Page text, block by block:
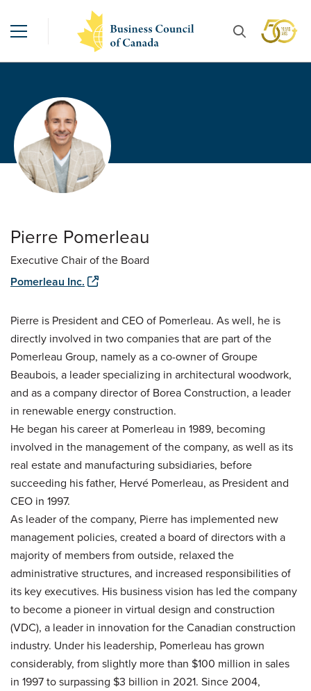
Pierre Pomerleau
Executive Chair of the Board
Pomerleau Inc.
Pierre is President and CEO of Pomerleau. As well, he is
directly involved in two companies that are part of the
Pomerleau Group, namely as a co-owner of Groupe
Beaubois, a leader specializing in architectural woodwork,
and as a company director of Borea Construction, a leader
in renewable energy construction.
He began his career at Pomerleau in 1989, becoming
involved in the management of the company, as well as its
real estate and manufacturing subsidiaries, before
succeeding his father, Hervé Pomerleau, as President and
CEO in 1997.
As leader of the company, Pierre has implemented new
management policies, created a board of directors with a
majority of members from outside, relaxed the
administrative structures, and increased responsibilities of
its key executives. His business vision has led the company
to become a pioneer in virtual design and construction
(VDC), a leader in innovation for the Canadian construction
industry. Under his leadership, Pomerleau has grown
considerably, from slightly more than $100 million in sales
in 1997 to surpassing $3 billion in 2021. Since 2004,